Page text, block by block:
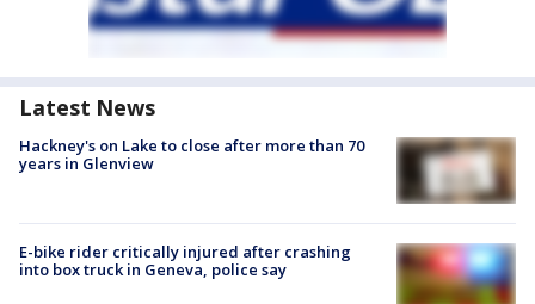
Latest News
Hackney's on Lake to close after more than 70
years in Glenview
E-bike rider critically injured after crashing
into box truck in Geneva, police say